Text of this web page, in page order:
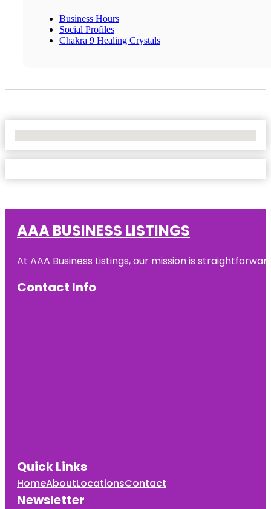
Business Hours
Social Profiles
Chakra 9 Healing Crystals
AAA BUSINESS LISTINGS
At AAA Business Listings, our mission is
Contact Info
Quick Links
HomeAboutLocationsContact
Newsletter